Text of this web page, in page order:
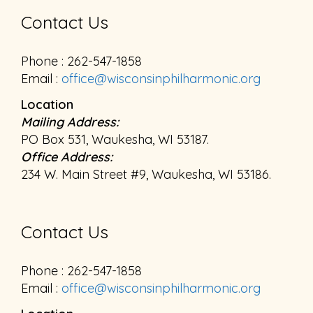
Contact Us
Phone : 262-547-1858
Email : office@wisconsinphilharmonic.org
Location
Mailing Address:
PO Box 531, Waukesha, WI 53187.
Office Address:
234 W. Main Street #9, Waukesha, WI 53186.
Contact Us
Phone : 262-547-1858
Email : office@wisconsinphilharmonic.org